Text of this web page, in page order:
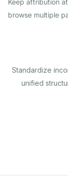
browse multiple
Standardize
unified